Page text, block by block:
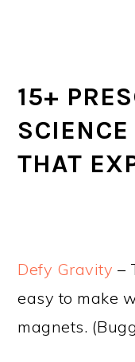
15+
THAT
Defy Gravity –
easy to make
magnets.